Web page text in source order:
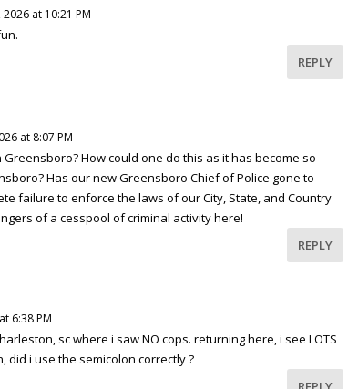
at 10:21 PM
REPLY
at 8:07 PM
How could one do this as it has become so
Has our new Greensboro Chief of Police gone to
failure to enforce the laws of our City, State, and Country
of a cesspool of criminal activity here!
REPLY
6:38 PM
sc where i saw NO cops. returning here, i see LOTS
did i use the semicolon correctly ?